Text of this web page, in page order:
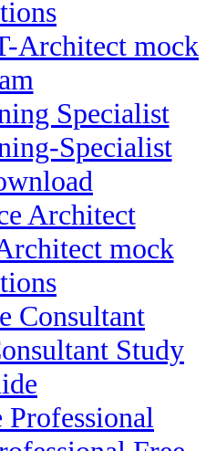
Architect mock
Specialist
Specialist
Architect
mock
Consultant
Study